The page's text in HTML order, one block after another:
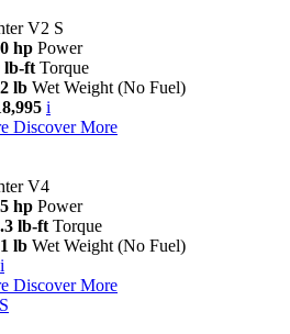
V2 S
hp Power
lb-ft Torque
lb Wet Weight (No Fuel)
i
Discover More
V4
hp Power
lb-ft Torque
lb Wet Weight (No Fuel)
i
Discover More